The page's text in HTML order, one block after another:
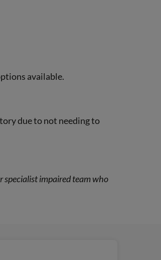
available.
due to not needing to
specialist impaired team who